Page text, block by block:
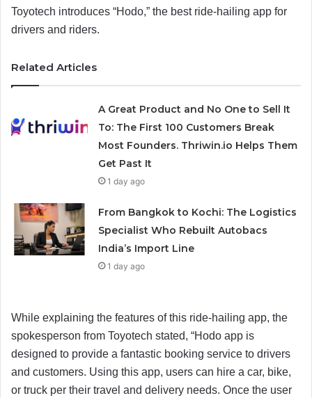
Toyotech introduces “Hodo,” the best ride-hailing app for
drivers and riders.
Related Articles
A Great Product and No One to Sell It
To: The First 100 Customers Break
Most Founders. Thriwin.io Helps Them
Get Past It
1 day ago
From Bangkok to Kochi: The Logistics
Specialist Who Rebuilt Autobacs
India’s Import Line
1 day ago
While explaining the features of this ride-hailing app, the
spokesperson from Toyotech stated, “Hodo app is
designed to provide a fantastic booking service to drivers
and customers. Using this app, users can hire a car, bike,
or truck per their travel and delivery needs. Once the user